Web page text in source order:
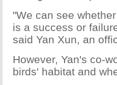
"We can see
is a success or
said Yan Xun, an
However, Yan's co-
birds' habitat and